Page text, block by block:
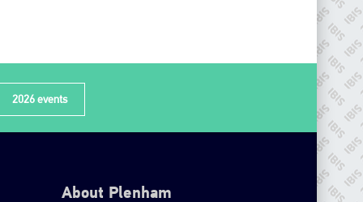
2026 events
About Plenham